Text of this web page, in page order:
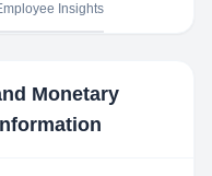
Insights
Monetary